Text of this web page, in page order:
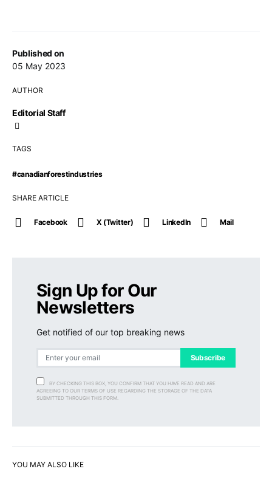
Published on
05 May 2023
AUTHOR
Editorial Staff
TAGS
#canadianforestindustries
SHARE ARTICLE
Facebook X (Twitter) LinkedIn Mail
Sign Up for Our
Newsletters
Get notified of our top breaking news
Subscribe
BY CHECKING THIS BOX, YOU CONFIRM THAT YOU HAVE READ AND ARE
AGREEING TO OUR TERMS OF USE REGARDING THE STORAGE OF THE DATA
SUBMITTED THROUGH THIS FORM.
YOU MAY ALSO LIKE